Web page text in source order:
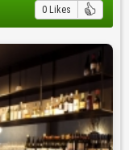
0 Likes